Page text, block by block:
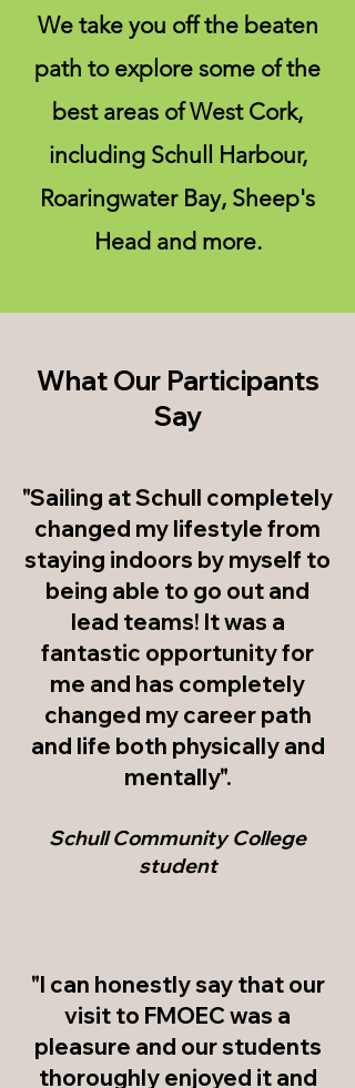
We take you off the beaten
path to explore some of the
best areas of West Cork,
including Schull Harbour,
Roaringwater Bay, Sheep's
Head and more.
What Our Participants
Say
"Sailing at Schull completely
changed my lifestyle from
staying indoors by myself to
being able to go out and
lead teams! It was a
fantastic opportunity for
me and has completely
changed my career path
and life both physically and
mentally".
Schull Community College
student
"I can honestly say that our
visit to FMOEC was a
pleasure and our students
thoroughly enjoyed it and